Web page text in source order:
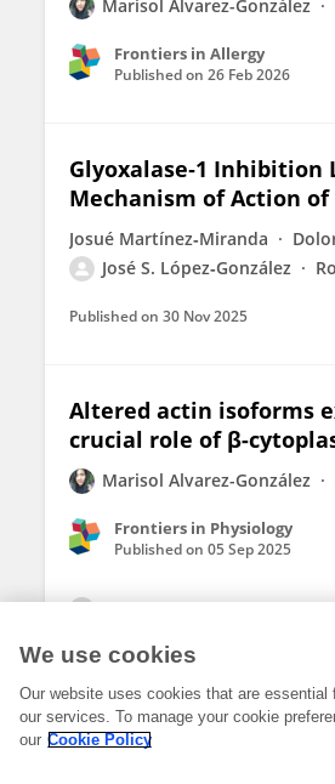
Marisol Alvarez-González
Frontiers in Allergy
Published on 26 Feb 2026
Glyoxalase‐1 Inhibition
Mechanism of Action
Josué Martínez‐Miranda
José S. López‐González
Published on 30 Nov 2025
Altered actin isoforms
crucial role of β-
Marisol Alvarez-González
Frontiers in Physiology
Published on 05 Sep 2025
We use cookies
Our website uses cookies that are
our services. To manage your cookie
our Cookie Policy